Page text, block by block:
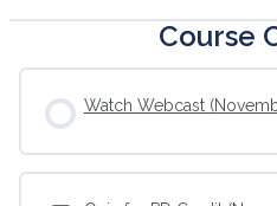
Course
Watch Webcast